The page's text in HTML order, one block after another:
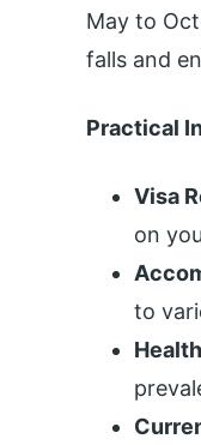
May to
falls and
Practical
Visa
on
to